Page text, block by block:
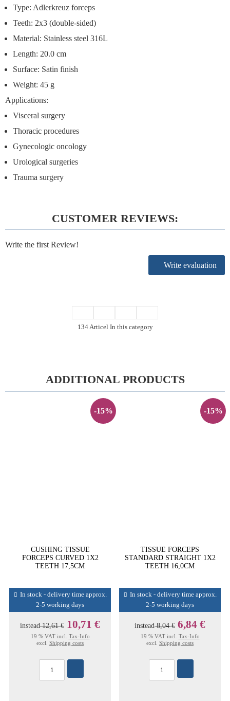
Type: Adlerkreuz forceps
Teeth: 2x3 (double-sided)
Material: Stainless steel 316L
Length: 20.0 cm
Surface: Satin finish
Weight: 45 g
Applications:
Visceral surgery
Thoracic procedures
Gynecologic oncology
Urological surgeries
Trauma surgery
CUSTOMER REVIEWS:
Write the first Review!
Write evaluation
134 Articel In this category
ADDITIONAL PRODUCTS
-15%
CUSHING TISSUE
FORCEPS CURVED 1X2
TEETH 17,5CM
In stock - delivery time approx.
2-5 working days
instead12,61 € 10,71 €
19 % VAT incl. Tax-Info
excl. Shipping costs
-15%
TISSUE FORCEPS
STANDARD STRAIGHT 1X2
TEETH 16,0CM
In stock - delivery time approx.
2-5 working days
instead8,04 € 6,84 €
19 % VAT incl. Tax-Info
excl. Shipping costs